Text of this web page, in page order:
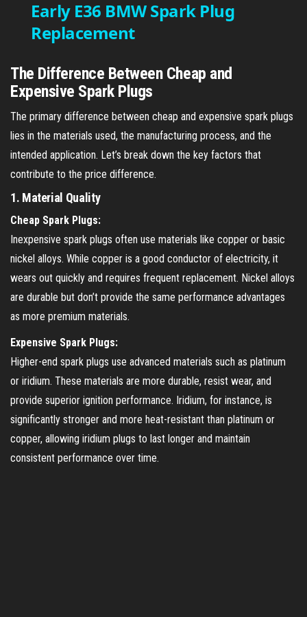
y
V
i
e
o
Early E36 BMW Spark Plug
Replacement
The Difference Between Cheap and
Expensive Spark Plugs
The primary difference between cheap and expensive spark plugs
lies in the materials used, the manufacturing process, and the
intended application. Let’s break down the key factors that
contribute to the price difference.
1. Material Quality
Cheap Spark Plugs:
Inexpensive spark plugs often use materials like copper or basic
nickel alloys. While copper is a good conductor of electricity, it
wears out quickly and requires frequent replacement. Nickel alloys
are durable but don’t provide the same performance advantages
as more premium materials.
Expensive Spark Plugs:
Higher-end spark plugs use advanced materials such as platinum
or iridium. These materials are more durable, resist wear, and
provide superior ignition performance. Iridium, for instance, is
significantly stronger and more heat-resistant than platinum or
copper, allowing iridium plugs to last longer and maintain
consistent performance over time.